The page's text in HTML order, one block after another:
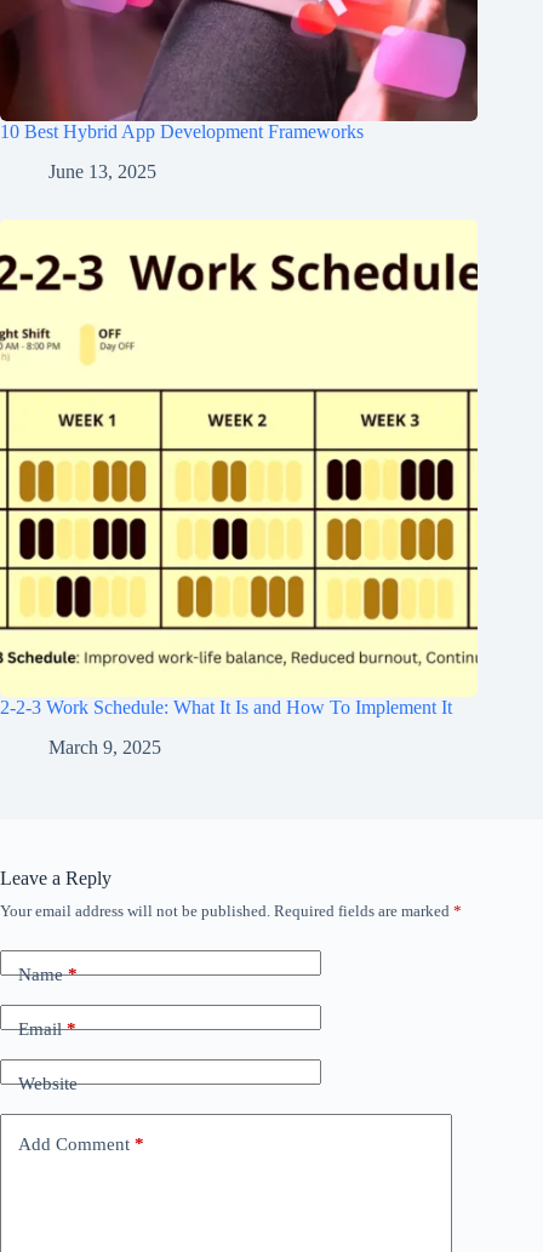
10 Best Hybrid App Development Frameworks
June 13, 2025
2-2-3 Work Schedule: What It Is and How To Implement It
March 9, 2025
Leave a Reply
Your email address will not be published. Required fields are marked *
Name*
Email*
Website
Add Comment *